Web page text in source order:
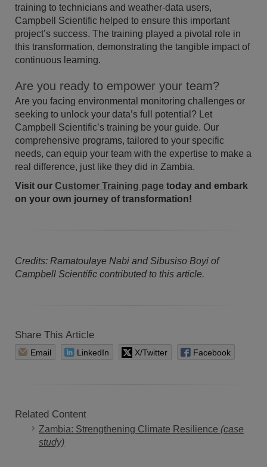
training to technicians and weather-data users,
Campbell Scientific helped to ensure this important
project’s success. The training played a pivotal role in
this transformation, demonstrating the tangible impact of
continuous learning.
Are you ready to empower your team?
Are you facing environmental monitoring challenges or
seeking to unlock your data’s full potential? Let
Campbell Scientific’s training be your guide. Our
comprehensive programs, tailored to your specific
needs, can equip your team with the expertise to make a
real difference, just like they did in Zambia.
Visit our Customer Training page today and embark
on your own journey of transformation!
Credits: Ramatoulaye Nabi and Sibusiso Boyi of
Campbell Scientific contributed to this article.
Share This Article
Email LinkedIn X/Twitter Facebook
Related Content
Zambia: Strengthening Climate Resilience (case
study)